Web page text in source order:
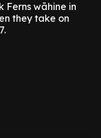
Ferns wāhine in
they take on